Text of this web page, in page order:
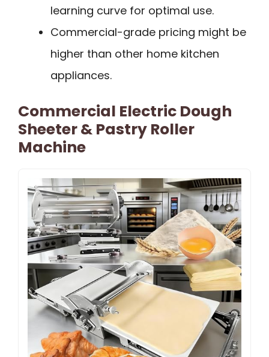
learning curve for optimal use.
Commercial-grade pricing might be
higher than other home kitchen
appliances.
Commercial Electric Dough
Sheeter & Pastry Roller
Machine